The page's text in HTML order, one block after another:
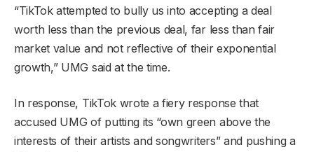
“TikTok attempted to bully us into accepting a deal
worth less than the previous deal, far less than fair
market value and not reflective of their exponential
growth,” UMG said at the time.
In response, TikTok wrote a fiery response that
accused UMG of putting its “own green above the
interests of their artists and songwriters” and pushing a